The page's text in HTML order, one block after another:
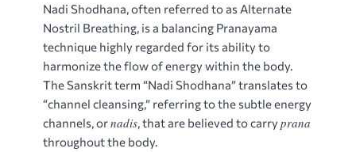
Nadi Shodhana, often referred to as Alternate
Nostril Breathing, is a balancing Pranayama
technique highly regarded for its ability to
harmonize the flow of energy within the body.
The Sanskrit term “Nadi Shodhana” translates to
“channel cleansing,” referring to the subtle energy
channels, ornadis, that are believed to carryprana
throughout the body.